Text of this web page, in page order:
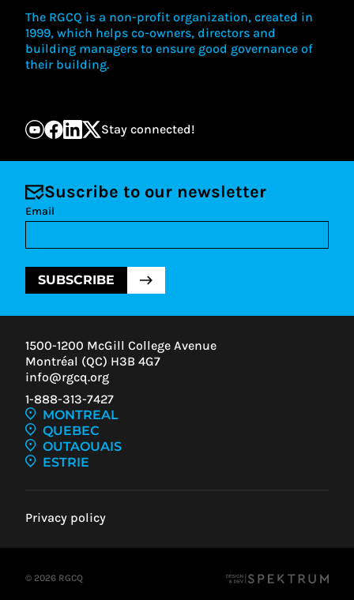
Contribute to improving construction quality
Promote and support best practices in co-
ownership management
The RGCQ is a non-profit organization, created in
1999, which helps co-owners, directors and
building managers to ensure good governance of
their building.
Stay connected!
Suscribe to our newsletter
Email
SUBSCRIBE
1500-1200 McGill College Avenue
Montréal (QC) H3B 4G7
info@rgcq.org
1-888-313-7427
MONTREAL
QUEBEC
OUTAOUAIS
ESTRIE
Privacy policy
© 2026 RGCQ